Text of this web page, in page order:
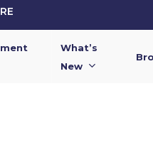
What’s
New